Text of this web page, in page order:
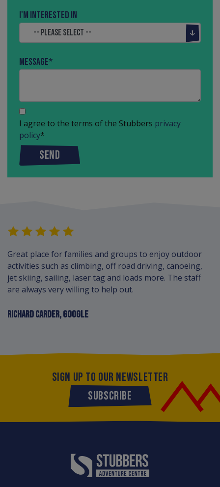
I'm interested in
Message*
I agree to the terms of the Stubbers privacy
policy*
SEND
Great place for families and groups to enjoy outdoor
activities such as climbing, off road driving, canoeing,
jet skiing, sailing, laser tag and loads more. The staff
are always very willing to help out.
RICHARD CARDER, GOOGLE
SIGN UP TO OUR NEWSLETTER
SUBSCRIBE